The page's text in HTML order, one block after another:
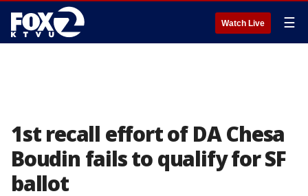
Watch Live ☰
1st recall effort of DA Chesa
Boudin fails to qualify for SF
ballot